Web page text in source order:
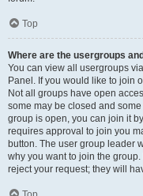
Top
Where are the usergroups
You can view all usergroups
Panel. If you would like to join
Not all groups have open
some may be closed and
group is open, you can join it
requires approval to join you
button. The user group leader
why you want to join the
reject your request; they will